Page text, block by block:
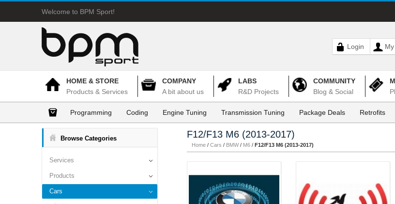
Welcome to BPM Sport!
Login
HOME & STORE
Products & Services
COMPANY
A bit about us
LABS
R&D Projects
COMMUNITY
Blog & Social
Programming Coding Engine Tuning Transmission Tuning Package Deals Retrofits
Browse Categories
Services
Products
Cars
F12/F13 M6 (2013-2017)
Home / Cars / BMW / M6 / F12/F13 M6 (2013-2017)